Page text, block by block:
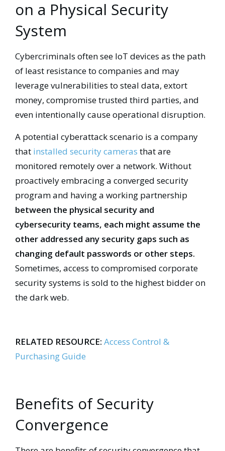
on a Physical Security
System
Cybercriminals often see IoT devices as the path
of least resistance to companies and may
leverage vulnerabilities to steal data, extort
money, compromise trusted third parties, and
even intentionally cause operational disruption.
A potential cyberattack scenario is a company
that installed security cameras that are
monitored remotely over a network. Without
proactively embracing a converged security
program and having a working partnership
between the physical security and
cybersecurity teams, each might assume the
other addressed any security gaps such as
changing default passwords or other steps.
Sometimes, access to compromised corporate
security systems is sold to the highest bidder on
the dark web.
RELATED RESOURCE: Access Control &
Purchasing Guide
Benefits of Security
Convergence